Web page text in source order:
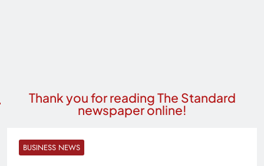
Thank you for reading The Standard
newspaper online!
BUSINESS NEWS